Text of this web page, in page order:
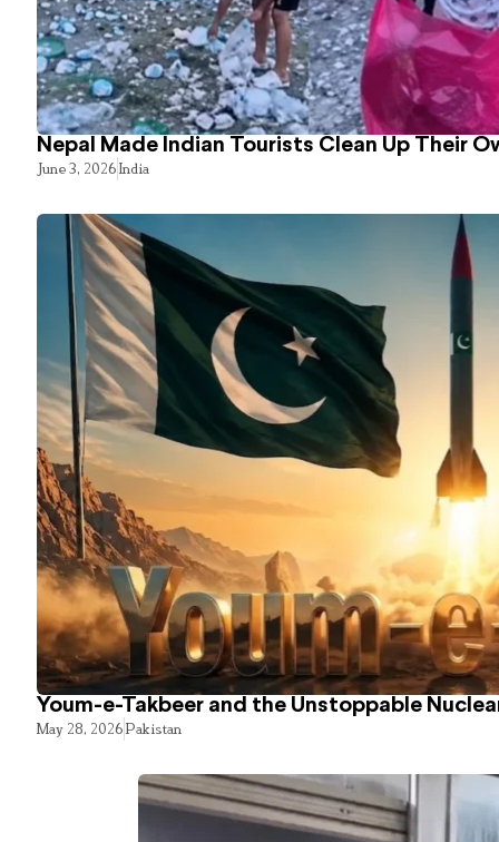
Nepal Made Indian Tourists Clean Up Their
June 3, 2026India
Youm-e-Takbeer and the Unstoppable
May 28, 2026Pakistan